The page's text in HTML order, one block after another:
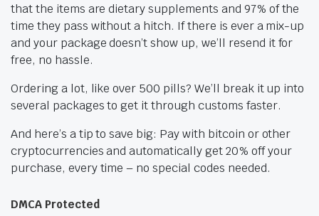
that the items are dietary supplements and 97% of the
time they pass without a hitch. If there is ever a mix-up
and your package doesn’t show up, we’ll resend it for
free, no hassle.
Ordering a lot, like over 500 pills? We’ll break it up into
several packages to get it through customs faster.
And here’s a tip to save big: Pay with bitcoin or other
cryptocurrencies and automatically get 20% off your
purchase, every time – no special codes needed.
DMCA Protected